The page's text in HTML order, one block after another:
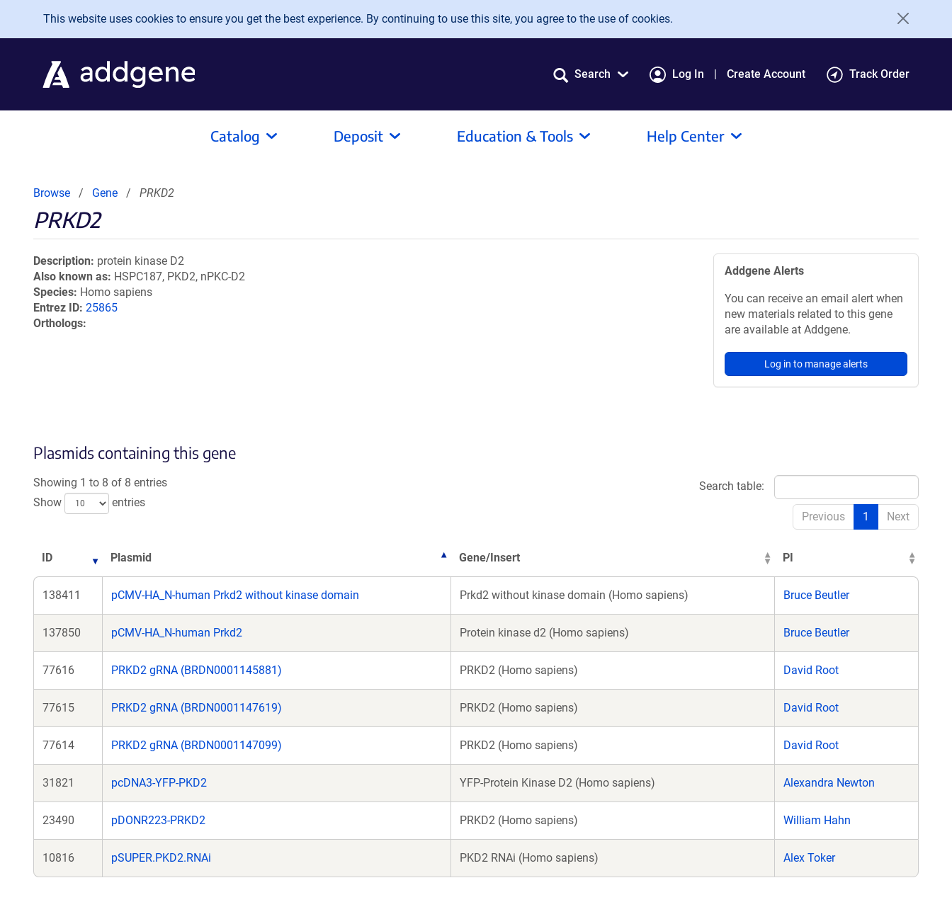
Skip to main content
This website uses cookies to ensure you get the best experience. By continuing to use this site, you agree to the use of cookies.
Search Log In Create Account Track Order
Catalog Deposit Education & Tools Help Center
Browse Gene PRKD2
PRKD2
Description protein kinase D2
Also known as HSPC187, PKD2, nPKC-D2
Species Homo sapiens
Entrez ID 25865
Orthologs
Addgene Alerts
You can receive an email alert when
new materials related to this gene
are available at Addgene.
Log in to manage alerts
Plasmids containing this gene
Showing 1 to 8 of 8 entries
Show
entries
Search table:
Previous 1 Next
ID Plasmid Gene/Insert PI
138411 pCMV-HA_N-human Prkd2 without kinase domain Prkd2 without kinase domain (Homo sapiens) Bruce Beutler
137850 pCMV-HA_N-human Prkd2 Protein kinase d2 (Homo sapiens) Bruce Beutler
77616 PRKD2 gRNA (BRDN0001145881) PRKD2 (Homo sapiens) David Root
77615 PRKD2 gRNA (BRDN0001147619) PRKD2 (Homo sapiens) David Root
77614 PRKD2 gRNA (BRDN0001147099) PRKD2 (Homo sapiens) David Root
31821 pcDNA3-YFP-PKD2 YFP-Protein Kinase D2 (Homo sapiens) Alexandra Newton
23490 pDONR223-PRKD2 PRKD2 (Homo sapiens) William Hahn
10816 pSUPER.PKD2.RNAi PKD2 RNAi (Homo sapiens) Alex Toker